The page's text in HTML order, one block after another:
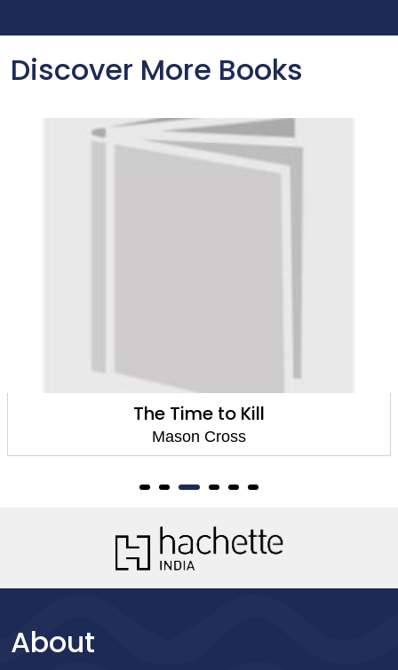
Discover More Books
About